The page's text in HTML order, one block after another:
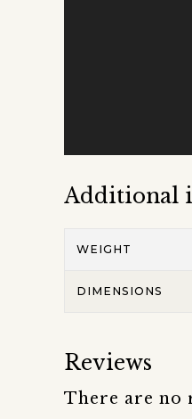
Additional
WEIGHT
DIMENSIONS
Reviews
There are no